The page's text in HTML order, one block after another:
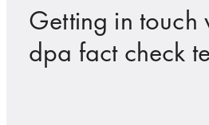
Getting in touch
dpa fact check